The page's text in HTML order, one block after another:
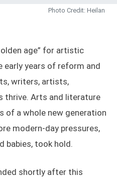
Photo Credit: Heilan
age” for artistic
early years of reform and
writers, artists,
thrive. Arts and literature
of a whole new generation
modern-day pressures,
babies, took hold.
shortly after this